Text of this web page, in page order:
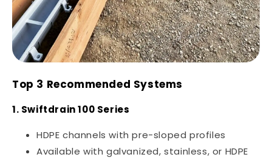
Top 3 Recommended Systems
1. Swiftdrain 100 Series
HDPE channels with pre-sloped profiles
Available with galvanized, stainless, or HDPE